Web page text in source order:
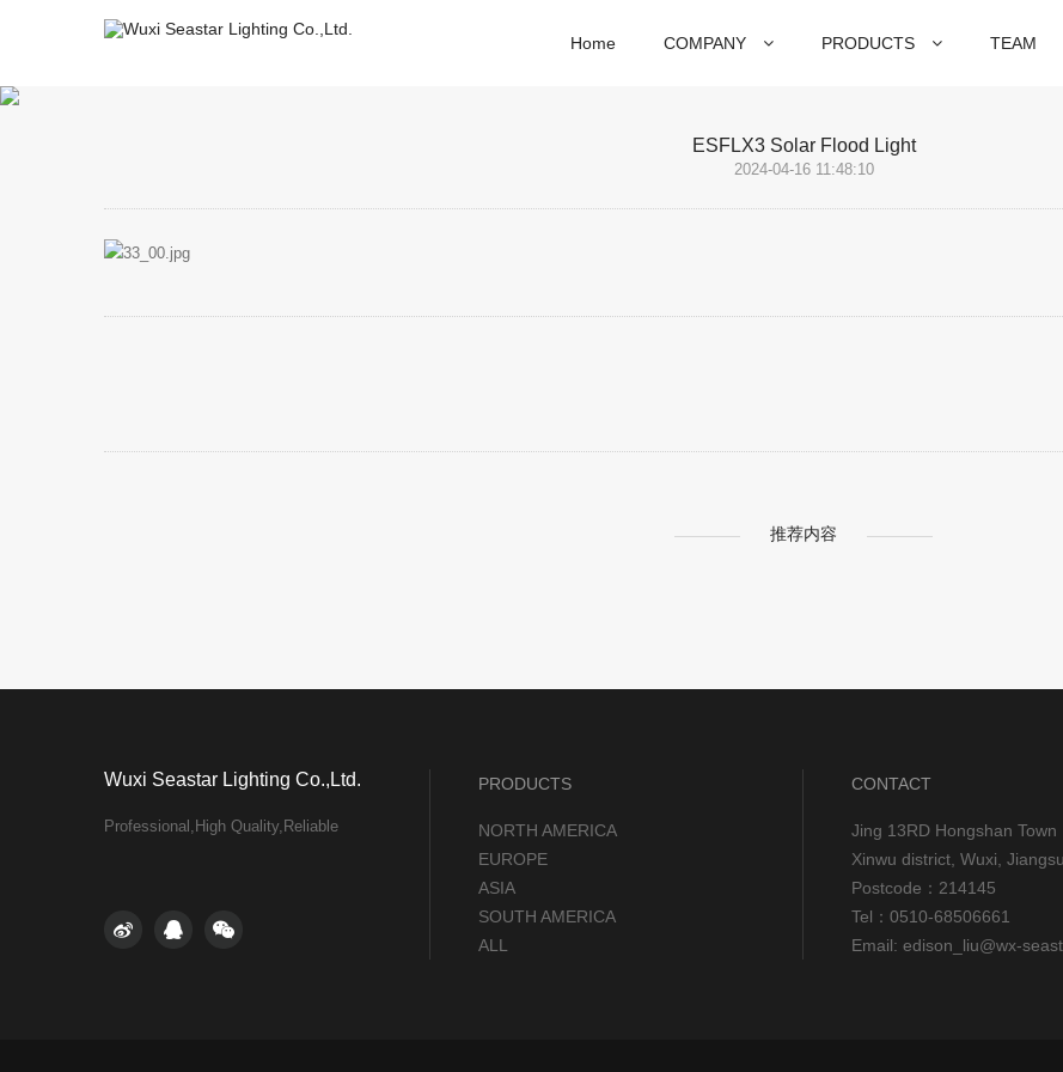
Home COMPANY PRODUCTS TEAM
ESFLX3 Solar Flood Light
2024-04-16 11:48:10
推荐内容
Wuxi Seastar Lighting Co.,Ltd.
Professional,High Quality,Reliable
PRODUCTS
NORTH AMERICA
EUROPE
ASIA
SOUTH AMERICA
ALL
CONTACT
Jing 13RD Hongshan Town
Xinwu district, Wuxi,
Postcode：214145
Tel：0510-68506661
Email: edison_liu@wx-